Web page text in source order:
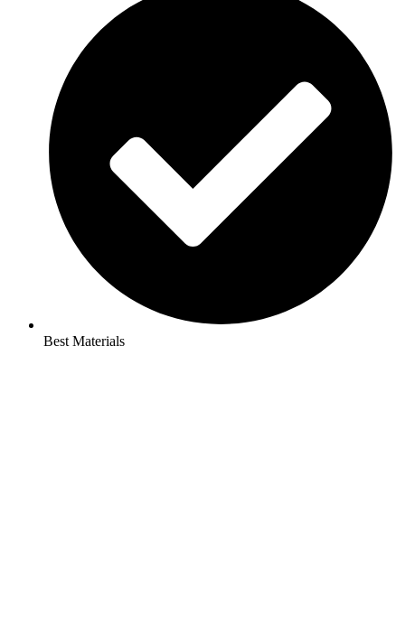
Best Materials